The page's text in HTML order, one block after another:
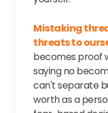
Mistaking
threats to
becomes proof
saying no
can't separate
worth as a